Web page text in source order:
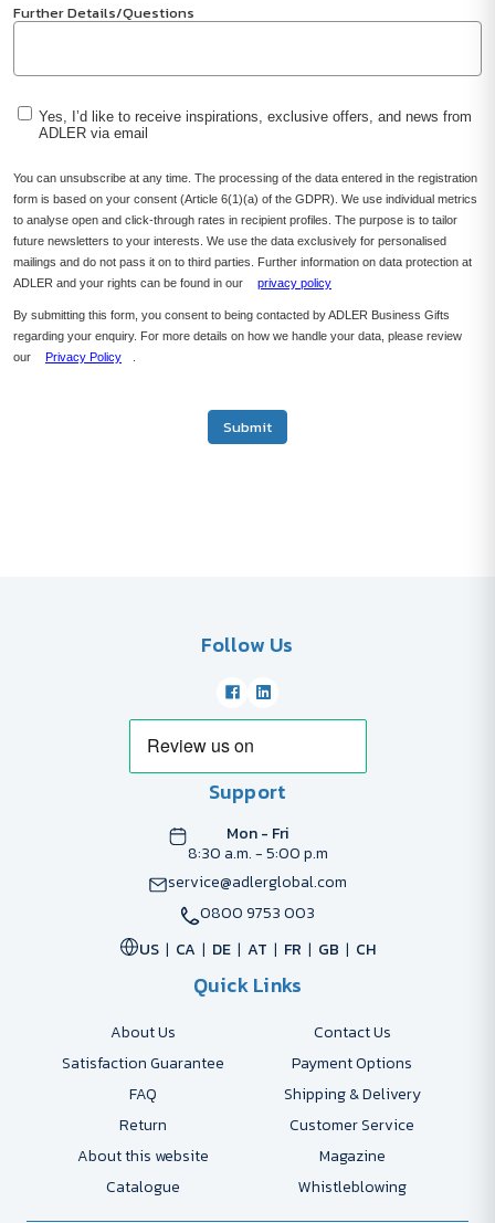
Further Details/Questions
Yes, I’d like to receive inspirations, exclusive offers, and news from
ADLER via email
You can unsubscribe at any time. The processing of the data entered in the registration
form is based on your consent (Article 6(1)(a) of the GDPR). We use individual metrics
to analyse open and click-through rates in recipient profiles. The purpose is to tailor
future newsletters to your interests. We use the data exclusively for personalised
mailings and do not pass it on to third parties. Further information on data protection at
ADLER and your rights can be found in our
privacy policy
By submitting this form, you consent to being contacted by ADLER Business Gifts
regarding your enquiry. For more details on how we handle your data, please review
our
Privacy Policy
Submit
Follow Us
Support
Mon - Fri
8:30 a.m. - 5:00 p.m
service@adlerglobal.com
0800 9753 003
US
CA DE AT FR GB CH
Quick Links
About Us
Contact Us
Satisfaction Guarantee
Payment Options
FAQ
Shipping & Delivery
Return
Customer Service
About this website
Magazine
Catalogue
Whistleblowing